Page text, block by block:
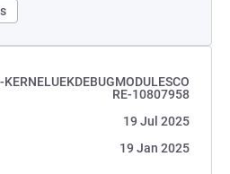
RE-10807958
19 Jul 2025
19 Jan 2025